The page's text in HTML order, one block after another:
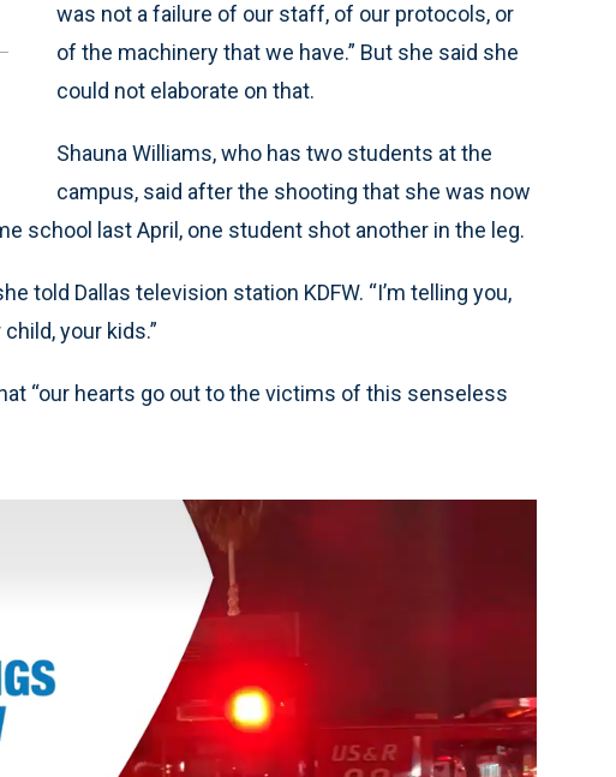
was not a failure of our staff, of our protocols, or
of the machinery that we have.” But she said she
could not elaborate on that.
Shauna Williams, who has two students at the
campus, said after the shooting that she was now
school last April, one student shot another in the leg.
told Dallas television station KDFW. “I’m telling you,
your kids.”
“our hearts go out to the victims of this senseless